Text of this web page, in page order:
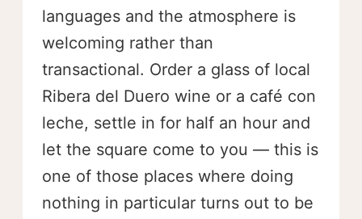
languages and the atmosphere is
welcoming rather than
transactional. Order a glass of local
Ribera del Duero wine or a café con
leche, settle in for half an hour and
let the square come to you — this is
one of those places where doing
nothing in particular turns out to be